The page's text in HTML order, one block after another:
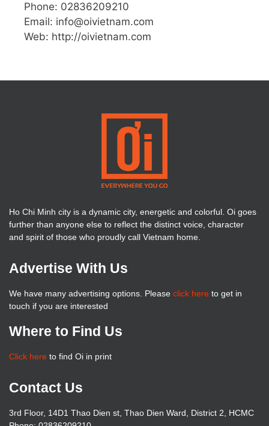
Phone: 02836209210
Email: info@oivietnam.com
Web: http://oivietnam.com
Ho Chi Minh city is a dynamic city, energetic and colorful. Oi goes
further than anyone else to reflect the distinct voice, character
and spirit of those who proudly call Vietnam home.
Advertise With Us
We have many advertising options. Please click here to get in
touch if you are interested
Where to Find Us
Click here to find Oi in print
Contact Us
3rd Floor, 14D1 Thao Dien st, Thao Dien Ward, District 2, HCMC